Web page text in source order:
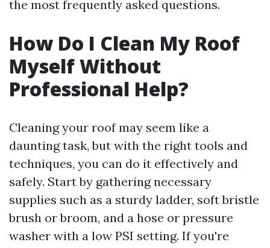
the most frequently asked questions.
How Do I Clean My Roof
Myself Without
Professional Help?
Cleaning your roof may seem like a
daunting task, but with the right tools and
techniques, you can do it effectively and
safely. Start by gathering necessary
supplies such as a sturdy ladder, soft bristle
brush or broom, and a hose or pressure
washer with a low PSI setting. If you're